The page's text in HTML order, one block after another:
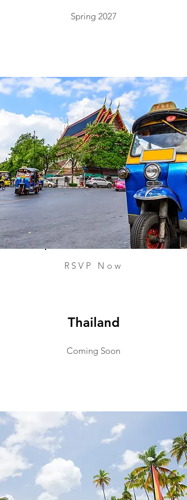
Spring 2027
RSVP Now
Thailand
Coming Soon